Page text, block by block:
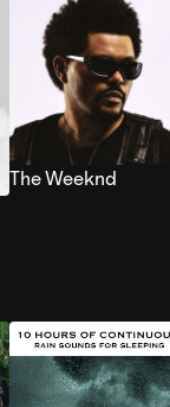
The Weeknd